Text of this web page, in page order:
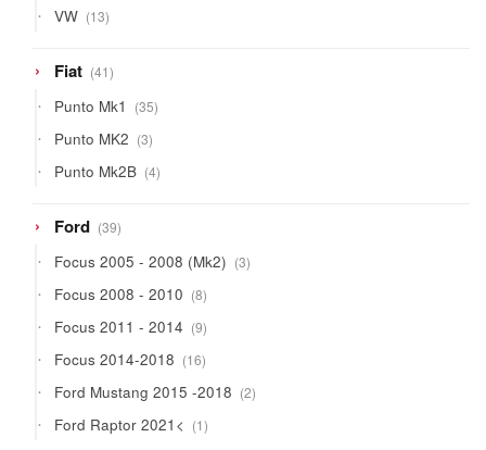
VW 1313
products
Fiat 4141
products
Punto Mk1 3535
products
Punto MK2 33
products
Punto Mk2B 44
products
Ford 3939
products
Focus 2005 - 2008 (Mk2) 33
products
Focus 2008 - 2010 88
products
Focus 2011 - 2014 99
products
Focus 2014-2018 1616
products
Ford Mustang 2015 -2018 22
products
Ford Raptor 2021< 11
product